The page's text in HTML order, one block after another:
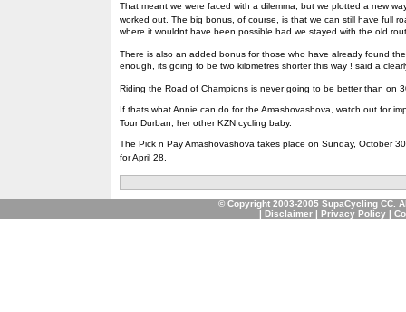
That meant we were faced with a dilemma, but we plotted a new
worked out. The big bonus, of course, is that we can still have full
where it wouldnt have been possible had we stayed with the old
There is also an added bonus for those who have already found
enough, its going to be two kilometres shorter this way ! said a
Riding the Road of Champions is never going to be better than on
If thats what Annie can do for the Amashovashova, watch out for
Tour Durban, her other KZN cycling baby.
The Pick n Pay Amashovashova takes place on Sunday, October
for April 28.
© Copyright 2003-2005 SupaCycling CC.
| Disclaimer| Privacy Policy|